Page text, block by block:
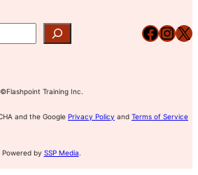
Facebook InstagramX
©Flashpoint Training Inc.
and the Google Privacy Policy and Terms of Service
Powered by SSP Media.